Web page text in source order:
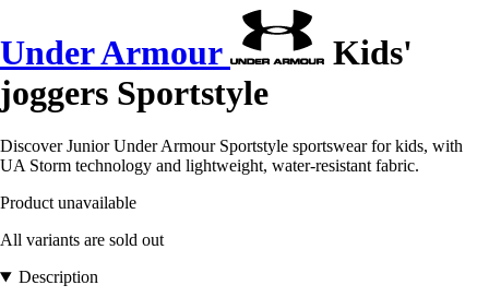
Under Armour
Kids'
joggers Sportstyle
Discover Junior Under Armour Sportstyle sportswear for kids, with
UA Storm technology and lightweight, water-resistant fabric.
Product unavailable
All variants are sold out
Description